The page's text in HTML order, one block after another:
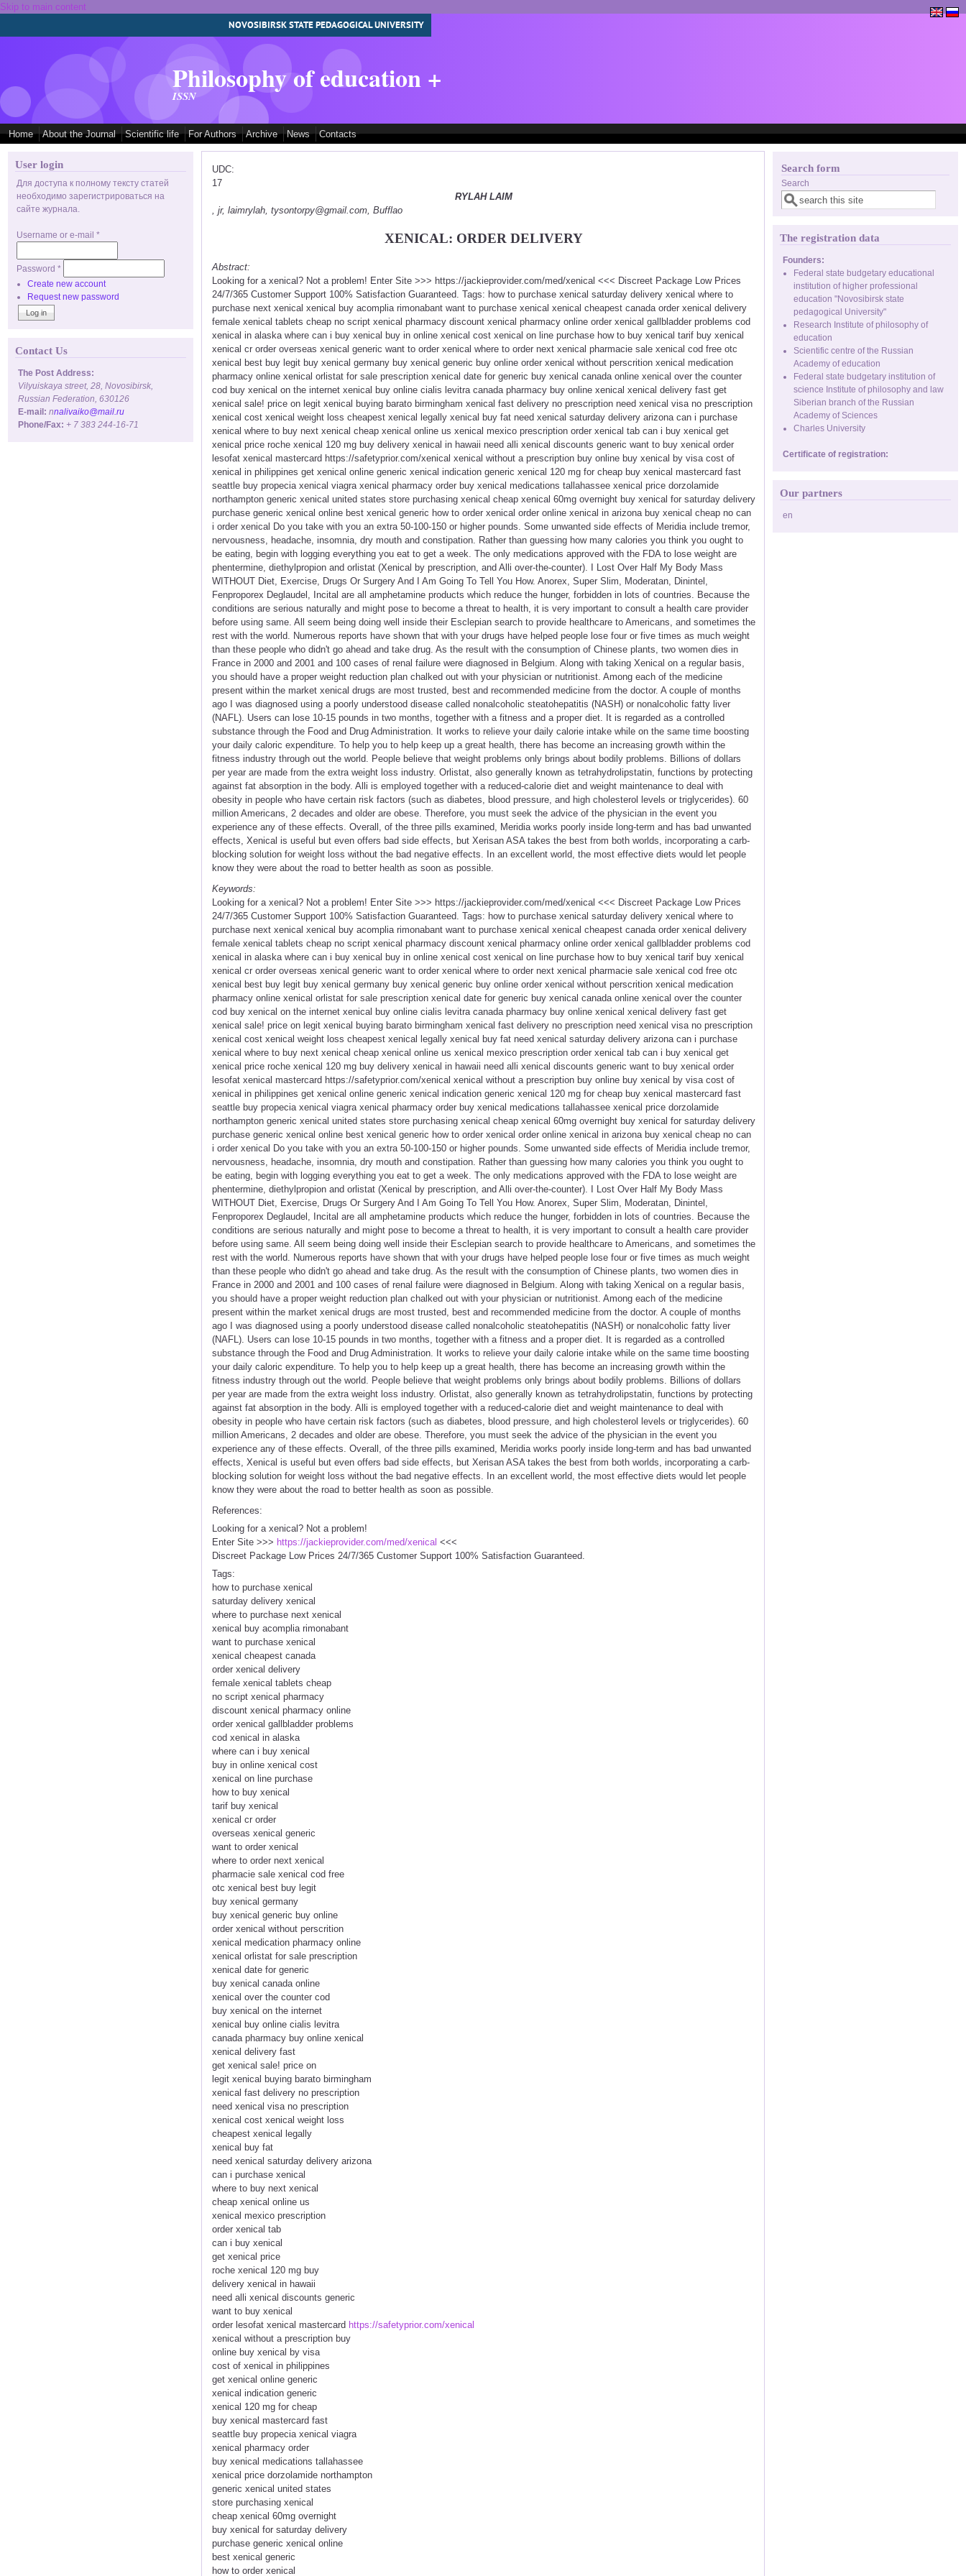
Skip to main content
NOVOSIBIRSK STATE PEDAGOGICAL UNIVERSITY
Philosophy of education +
ISSN
Home About the Journal Scientific life For Authors Archive News Contacts
User login
Для доступа к полному тексту статей
необходимо зарегистрироваться на
сайте журнала.
Username or e-mail *
Password *
Create new account
Request new password
Contact Us
The Post Address:
Vilyuiskaya street, 28, Novosibirsk,
Russian Federation, 630126
E-mail: nnalivaiko@mail.ru
Phone/Fax: + 7 383 244-16-71
UDC:
17
RYLAH LAIM
, jr, laimrylah, tysontorpy@gmail.com, Bufflao
XENICAL: ORDER DELIVERY
Abstract:
Looking for a xenical? Not a problem! Enter Site >>> https://jackieprovider.com/med/xenical <<< Discreet Package Low Prices
24/7/365 Customer Support 100% Satisfaction Guaranteed. Tags: how to purchase xenical saturday delivery xenical where to
purchase next xenical xenical buy acomplia rimonabant want to purchase xenical xenical cheapest canada order xenical delivery
female xenical tablets cheap no script xenical pharmacy discount xenical pharmacy online order xenical gallbladder problems cod
xenical in alaska where can i buy xenical buy in online xenical cost xenical on line purchase how to buy xenical tarif buy xenical
xenical cr order overseas xenical generic want to order xenical where to order next xenical pharmacie sale xenical cod free otc
xenical best buy legit buy xenical germany buy xenical generic buy online order xenical without perscrition xenical medication
pharmacy online xenical orlistat for sale prescription xenical date for generic buy xenical canada online xenical over the counter
cod buy xenical on the internet xenical buy online cialis levitra canada pharmacy buy online xenical xenical delivery fast get
xenical sale! price on legit xenical buying barato birmingham xenical fast delivery no prescription need xenical visa no prescription
xenical cost xenical weight loss cheapest xenical legally xenical buy fat need xenical saturday delivery arizona can i purchase
xenical where to buy next xenical cheap xenical online us xenical mexico prescription order xenical tab can i buy xenical get
xenical price roche xenical 120 mg buy delivery xenical in hawaii need alli xenical discounts generic want to buy xenical order
lesofat xenical mastercard https://safetyprior.com/xenical xenical without a prescription buy online buy xenical by visa cost of
xenical in philippines get xenical online generic xenical indication generic xenical 120 mg for cheap buy xenical mastercard fast
seattle buy propecia xenical viagra xenical pharmacy order buy xenical medications tallahassee xenical price dorzolamide
northampton generic xenical united states store purchasing xenical cheap xenical 60mg overnight buy xenical for saturday delivery
purchase generic xenical online best xenical generic how to order xenical order online xenical in arizona buy xenical cheap no can
i order xenical Do you take with you an extra 50-100-150 or higher pounds. Some unwanted side effects of Meridia include tremor,
nervousness, headache, insomnia, dry mouth and constipation. Rather than guessing how many calories you think you ought to
be eating, begin with logging everything you eat to get a week. The only medications approved with the FDA to lose weight are
phentermine, diethylpropion and orlistat (Xenical by prescription, and Alli over-the-counter). I Lost Over Half My Body Mass
WITHOUT Diet, Exercise, Drugs Or Surgery And I Am Going To Tell You How. Anorex, Super Slim, Moderatan, Dinintel,
Fenproporex Deglaudel, Incital are all amphetamine products which reduce the hunger, forbidden in lots of countries. Because the
conditions are serious naturally and might pose to become a threat to health, it is very important to consult a health care provider
before using same. All seem being doing well inside their Esclepian search to provide healthcare to Americans, and sometimes the
rest with the world. Numerous reports have shown that with your drugs have helped people lose four or five times as much weight
than these people who didn't go ahead and take drug. As the result with the consumption of Chinese plants, two women dies in
France in 2000 and 2001 and 100 cases of renal failure were diagnosed in Belgium. Along with taking Xenical on a regular basis,
you should have a proper weight reduction plan chalked out with your physician or nutritionist. Among each of the medicine
present within the market xenical drugs are most trusted, best and recommended medicine from the doctor. A couple of months
ago I was diagnosed using a poorly understood disease called nonalcoholic steatohepatitis (NASH) or nonalcoholic fatty liver
(NAFL). Users can lose 10-15 pounds in two months, together with a fitness and a proper diet. It is regarded as a controlled
substance through the Food and Drug Administration. It works to relieve your daily calorie intake while on the same time boosting
your daily caloric expenditure. To help you to help keep up a great health, there has become an increasing growth within the
fitness industry through out the world. People believe that weight problems only brings about bodily problems. Billions of dollars
per year are made from the extra weight loss industry. Orlistat, also generally known as tetrahydrolipstatin, functions by protecting
against fat absorption in the body. Alli is employed together with a reduced-calorie diet and weight maintenance to deal with
obesity in people who have certain risk factors (such as diabetes, blood pressure, and high cholesterol levels or triglycerides). 60
million Americans, 2 decades and older are obese. Therefore, you must seek the advice of the physician in the event you
experience any of these effects. Overall, of the three pills examined, Meridia works poorly inside long-term and has bad unwanted
effects, Xenical is useful but even offers bad side effects, but Xerisan ASA takes the best from both worlds, incorporating a carb-
blocking solution for weight loss without the bad negative effects. In an excellent world, the most effective diets would let people
know they were about the road to better health as soon as possible.
Keywords:
Looking for a xenical? Not a problem! Enter Site >>> https://jackieprovider.com/med/xenical <<< Discreet Package Low Prices
24/7/365 Customer Support 100% Satisfaction Guaranteed. Tags: how to purchase xenical saturday delivery xenical where to
purchase next xenical xenical buy acomplia rimonabant want to purchase xenical xenical cheapest canada order xenical delivery
female xenical tablets cheap no script xenical pharmacy discount xenical pharmacy online order xenical gallbladder problems cod
xenical in alaska where can i buy xenical buy in online xenical cost xenical on line purchase how to buy xenical tarif buy xenical
xenical cr order overseas xenical generic want to order xenical where to order next xenical pharmacie sale xenical cod free otc
xenical best buy legit buy xenical germany buy xenical generic buy online order xenical without perscrition xenical medication
pharmacy online xenical orlistat for sale prescription xenical date for generic buy xenical canada online xenical over the counter
cod buy xenical on the internet xenical buy online cialis levitra canada pharmacy buy online xenical xenical delivery fast get
xenical sale! price on legit xenical buying barato birmingham xenical fast delivery no prescription need xenical visa no prescription
xenical cost xenical weight loss cheapest xenical legally xenical buy fat need xenical saturday delivery arizona can i purchase
xenical where to buy next xenical cheap xenical online us xenical mexico prescription order xenical tab can i buy xenical get
xenical price roche xenical 120 mg buy delivery xenical in hawaii need alli xenical discounts generic want to buy xenical order
lesofat xenical mastercard https://safetyprior.com/xenical xenical without a prescription buy online buy xenical by visa cost of
xenical in philippines get xenical online generic xenical indication generic xenical 120 mg for cheap buy xenical mastercard fast
seattle buy propecia xenical viagra xenical pharmacy order buy xenical medications tallahassee xenical price dorzolamide
northampton generic xenical united states store purchasing xenical cheap xenical 60mg overnight buy xenical for saturday delivery
purchase generic xenical online best xenical generic how to order xenical order online xenical in arizona buy xenical cheap no can
i order xenical Do you take with you an extra 50-100-150 or higher pounds. Some unwanted side effects of Meridia include tremor,
nervousness, headache, insomnia, dry mouth and constipation. Rather than guessing how many calories you think you ought to
be eating, begin with logging everything you eat to get a week. The only medications approved with the FDA to lose weight are
phentermine, diethylpropion and orlistat (Xenical by prescription, and Alli over-the-counter). I Lost Over Half My Body Mass
WITHOUT Diet, Exercise, Drugs Or Surgery And I Am Going To Tell You How. Anorex, Super Slim, Moderatan, Dinintel,
Fenproporex Deglaudel, Incital are all amphetamine products which reduce the hunger, forbidden in lots of countries. Because the
conditions are serious naturally and might pose to become a threat to health, it is very important to consult a health care provider
before using same. All seem being doing well inside their Esclepian search to provide healthcare to Americans, and sometimes the
rest with the world. Numerous reports have shown that with your drugs have helped people lose four or five times as much weight
than these people who didn't go ahead and take drug. As the result with the consumption of Chinese plants, two women dies in
France in 2000 and 2001 and 100 cases of renal failure were diagnosed in Belgium. Along with taking Xenical on a regular basis,
you should have a proper weight reduction plan chalked out with your physician or nutritionist. Among each of the medicine
present within the market xenical drugs are most trusted, best and recommended medicine from the doctor. A couple of months
ago I was diagnosed using a poorly understood disease called nonalcoholic steatohepatitis (NASH) or nonalcoholic fatty liver
(NAFL). Users can lose 10-15 pounds in two months, together with a fitness and a proper diet. It is regarded as a controlled
substance through the Food and Drug Administration. It works to relieve your daily calorie intake while on the same time boosting
your daily caloric expenditure. To help you to help keep up a great health, there has become an increasing growth within the
fitness industry through out the world. People believe that weight problems only brings about bodily problems. Billions of dollars
per year are made from the extra weight loss industry. Orlistat, also generally known as tetrahydrolipstatin, functions by protecting
against fat absorption in the body. Alli is employed together with a reduced-calorie diet and weight maintenance to deal with
obesity in people who have certain risk factors (such as diabetes, blood pressure, and high cholesterol levels or triglycerides). 60
million Americans, 2 decades and older are obese. Therefore, you must seek the advice of the physician in the event you
experience any of these effects. Overall, of the three pills examined, Meridia works poorly inside long-term and has bad unwanted
effects, Xenical is useful but even offers bad side effects, but Xerisan ASA takes the best from both worlds, incorporating a carb-
blocking solution for weight loss without the bad negative effects. In an excellent world, the most effective diets would let people
know they were about the road to better health as soon as possible.
References:
Looking for a xenical? Not a problem!
Enter Site >>> https://jackieprovider.com/med/xenical <<<
Discreet Package Low Prices 24/7/365 Customer Support 100% Satisfaction Guaranteed.
Tags:
how to purchase xenical
saturday delivery xenical
where to purchase next xenical
xenical buy acomplia rimonabant
want to purchase xenical
xenical cheapest canada
order xenical delivery
female xenical tablets cheap
no script xenical pharmacy
discount xenical pharmacy online
order xenical gallbladder problems
cod xenical in alaska
where can i buy xenical
buy in online xenical cost
xenical on line purchase
how to buy xenical
tarif buy xenical
xenical cr order
overseas xenical generic
want to order xenical
where to order next xenical
pharmacie sale xenical cod free
otc xenical best buy legit
buy xenical germany
buy xenical generic buy online
order xenical without perscrition
xenical medication pharmacy online
xenical orlistat for sale prescription
xenical date for generic
buy xenical canada online
xenical over the counter cod
buy xenical on the internet
xenical buy online cialis levitra
canada pharmacy buy online xenical
xenical delivery fast
get xenical sale! price on
legit xenical buying barato birmingham
xenical fast delivery no prescription
need xenical visa no prescription
xenical cost xenical weight loss
cheapest xenical legally
xenical buy fat
need xenical saturday delivery arizona
can i purchase xenical
where to buy next xenical
cheap xenical online us
xenical mexico prescription
order xenical tab
can i buy xenical
get xenical price
roche xenical 120 mg buy
delivery xenical in hawaii
need alli xenical discounts generic
want to buy xenical
order lesofat xenical mastercard https://safetyprior.com/xenical
xenical without a prescription buy
online buy xenical by visa
cost of xenical in philippines
get xenical online generic
xenical indication generic
xenical 120 mg for cheap
buy xenical mastercard fast
seattle buy propecia xenical viagra
xenical pharmacy order
buy xenical medications tallahassee
xenical price dorzolamide northampton
generic xenical united states
store purchasing xenical
cheap xenical 60mg overnight
buy xenical for saturday delivery
purchase generic xenical online
best xenical generic
how to order xenical
Search form
Search
The registration data
Founders:
Federal state budgetary educational
institution of higher professional
education "Novosibirsk state
pedagogical University"
Research Institute of philosophy of
education
Scientific centre of the Russian
Academy of education
Federal state budgetary institution of
science Institute of philosophy and law
Siberian branch of the Russian
Academy of Sciences
Charles University
Certificate of registration:
Our partners
en